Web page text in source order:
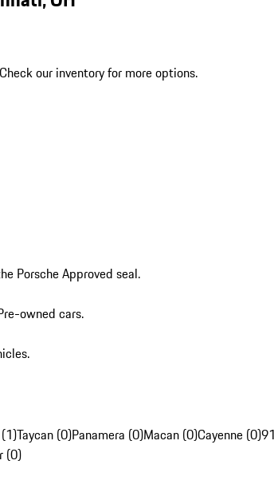
our inventory for more options.
Porsche Approved seal.
owned cars.
Taycan (0)Panamera (0)Macan (0)Cayenne (0)
(0)